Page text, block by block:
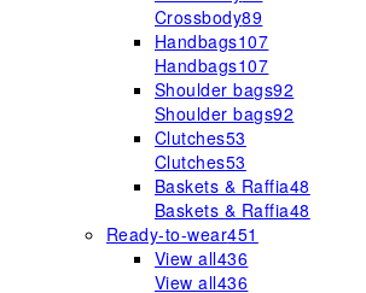
Crossbody89
Handbags107
Handbags107
Shoulder bags92
Shoulder bags92
Clutches53
Clutches53
Baskets & Raffia48
Baskets & Raffia48
Ready-to-wear451
View all436
View all436